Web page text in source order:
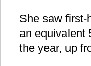
She saw first-
an equivalent
the year, up